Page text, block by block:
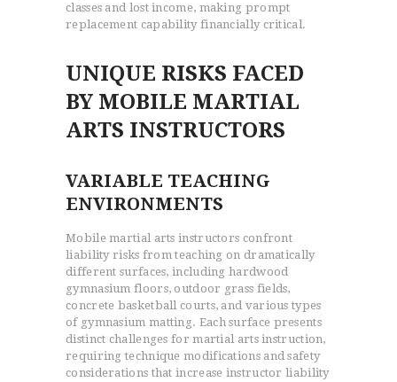
classes and lost income, making prompt
replacement capability financially critical.
UNIQUE RISKS FACED
BY MOBILE MARTIAL
ARTS INSTRUCTORS
VARIABLE TEACHING
ENVIRONMENTS
Mobile martial arts instructors confront
liability risks from teaching on dramatically
different surfaces, including hardwood
gymnasium floors, outdoor grass fields,
concrete basketball courts, and various types
of gymnasium matting. Each surface presents
distinct challenges for martial arts instruction,
requiring technique modifications and safety
considerations that increase instructor liability